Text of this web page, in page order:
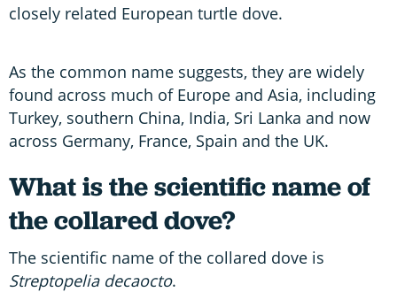
closely related European turtle dove.
As the common name suggests, they are widely
found across much of Europe and Asia, including
Turkey, southern China, India, Sri Lanka and now
across Germany, France, Spain and the UK.
What is the scientific name of
the collared dove?
The scientific name of the collared dove is
Streptopelia decaocto.